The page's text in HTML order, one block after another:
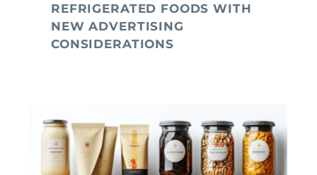
REFRIGERATED FOODS WITH
NEW ADVERTISING
CONSIDERATIONS